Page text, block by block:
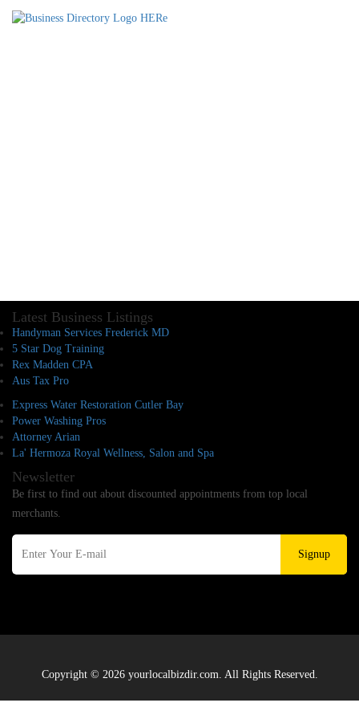
Latest Business Listings
Handyman Services Frederick MD
5 Star Dog Training
Rex Madden CPA
Aus Tax Pro
Express Water Restoration Cutler Bay
Power Washing Pros
Attorney Arian
La' Hermoza Royal Wellness, Salon and Spa
Newsletter
Be first to find out about discounted appointments from top local
merchants.
Signup
Copyright © 2026 yourlocalbizdir.com. All Rights Reserved.